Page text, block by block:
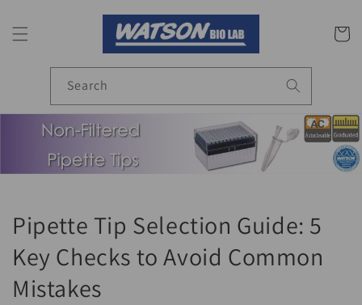
content
Cart
Search
Pipette Tip Selection Guide: 5
Key Checks to Avoid Common
Mistakes